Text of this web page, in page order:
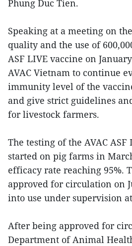
Phung Duc Tien.
Speaking at a meeting on
quality and the use of
ASF LIVE vaccine on
AVAC Vietnam to continue
immunity level of the
and give strict guidelines
for livestock farmers.
The testing of the AVAC ASF
started on pig farms in
efficacy rate reaching 95%.
approved for circulation on
into use under supervision
After being approved for
Department of Animal